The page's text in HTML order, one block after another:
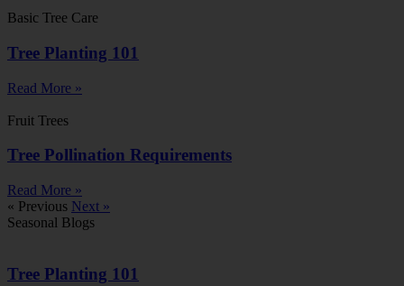
Basic Tree Care
Tree Planting 101
Read More »
Fruit Trees
Tree Pollination Requirements
Read More »
« Previous Next »
Seasonal Blogs
Tree Planting 101